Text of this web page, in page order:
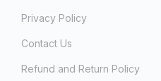
Privacy Policy
Contact Us
Refund and Return Policy